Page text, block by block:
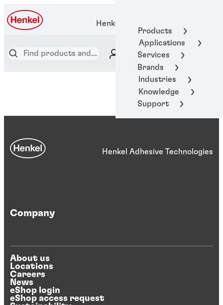
Products
Applications
Services
Brands
Industries
Knowledge
Support
Henkel Adhesive Technologies
Henkel Adhesive Technologies
Company
About us
Locations
Careers
News
eShop login
eShop access request